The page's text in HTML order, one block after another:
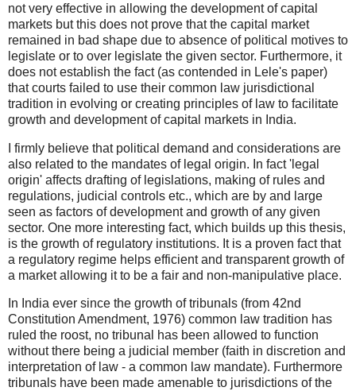
not very effective in allowing the development of capital
markets but this does not prove that the capital market
remained in bad shape due to absence of political motives to
legislate or to over legislate the given sector. Furthermore, it
does not establish the fact (as contended in Lele's paper)
that courts failed to use their common law jurisdictional
tradition in evolving or creating principles of law to facilitate
growth and development of capital markets in India.
I firmly believe that political demand and considerations are
also related to the mandates of legal origin. In fact 'legal
origin' affects drafting of legislations, making of rules and
regulations, judicial controls etc., which are by and large
seen as factors of development and growth of any given
sector. One more interesting fact, which builds up this thesis,
is the growth of regulatory institutions. It is a proven fact that
a regulatory regime helps efficient and transparent growth of
a market allowing it to be a fair and non-manipulative place.
In India ever since the growth of tribunals (from 42nd
Constitution Amendment, 1976) common law tradition has
ruled the roost, no tribunal has been allowed to function
without there being a judicial member (faith in discretion and
interpretation of law - a common law mandate). Furthermore
tribunals have been made amenable to jurisdictions of the